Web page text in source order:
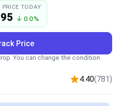
PRICE TODAY
↓ 0.0%
Price
You can change the condition
4.40(781)